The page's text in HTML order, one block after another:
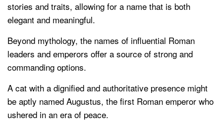
stories and traits, allowing for a name that is both
elegant and meaningful.
Beyond mythology, the names of influential Roman
leaders and emperors offer a source of strong and
commanding options.
A cat with a dignified and authoritative presence might
be aptly named Augustus, the first Roman emperor who
ushered in an era of peace.